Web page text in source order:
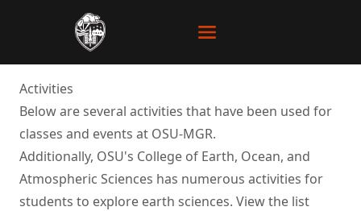
Activities
Below are several activities that have been used for
classes and events at OSU-MGR.
Additionally, OSU's College of Earth, Ocean, and
Atmospheric Sciences has numerous activities for
students to explore earth sciences. View the list